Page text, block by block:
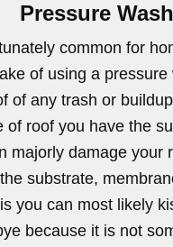
Pressure
common for
of using a pressure
of any trash or
of roof you have the
majorly damage your
substrate,
you can most likely
because it is not